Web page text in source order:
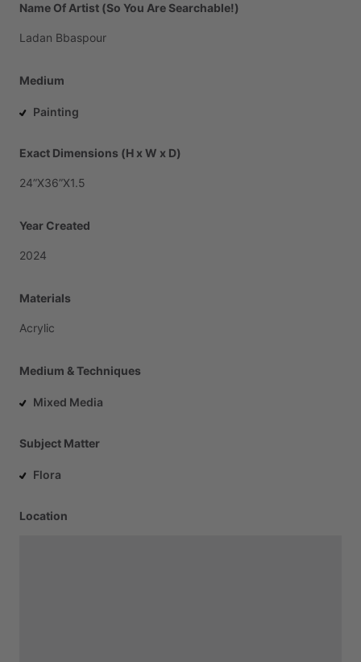
Name Of Artist (So You Are Searchable!)
Ladan Bbaspour
Medium
Painting
Exact Dimensions (H x W x D)
24”X36”X1.5
Year Created
2024
Materials
Acrylic
Medium & Techniques
Mixed Media
Subject Matter
Flora
Location